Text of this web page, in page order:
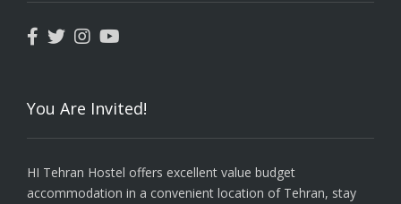
You Are Invited!
HI Tehran Hostel offers excellent value budget
accommodation in a convenient location of Tehran, stay